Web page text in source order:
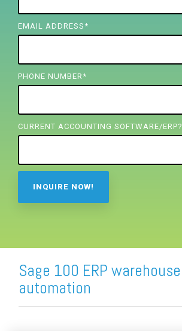
EMAIL ADDRESS *
PHONE NUMBER *
CURRENT ACCOUNTING SOFTWARE/ERP?
Sage 100 ERP warehouse
automation